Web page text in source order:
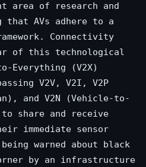
area of research and
that AVs adhere to a
Connectivity
of this technological
Everything (V2X)
V2V, V2I, V2P
and V2N (Vehicle-to-
share and receive
immediate sensor
warned about black
by an infrastructure